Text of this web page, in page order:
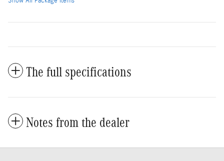
The full specifications
Notes from the dealer